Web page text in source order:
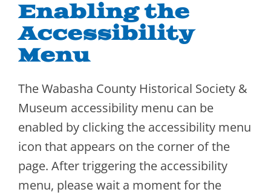
Enabling the
Accessibility
Menu
The Wabasha County Historical Society &
Museum accessibility menu can be
enabled by clicking the accessibility menu
icon that appears on the corner of the
page. After triggering the accessibility
menu, please wait a moment for the